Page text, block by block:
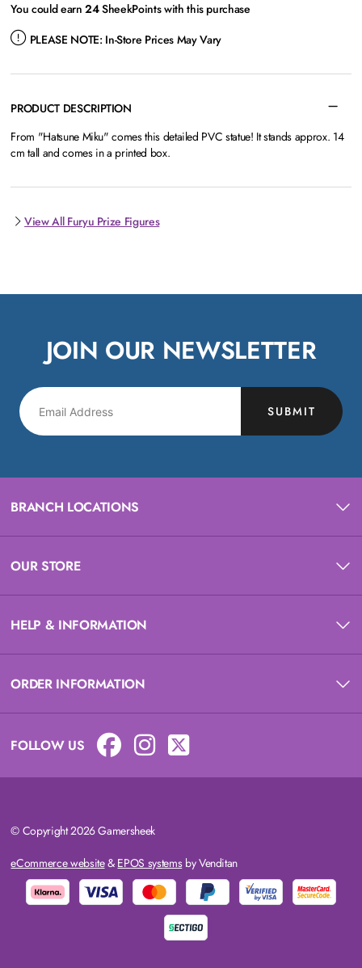
You could earn24SheekPoints with this purchase
PLEASE NOTE: In-Store Prices May Vary
PRODUCT DESCRIPTION
From "Hatsune Miku" comes this detailed PVC statue! It stands approx. 14
cm tall and comes in a printed box.
View All Furyu Prize Figures
JOIN OUR NEWSLETTER
SUBMIT
BRANCH LOCATIONS
OUR STORE
HELP & INFORMATION
ORDER INFORMATION
FOLLOW US
© Copyright 2026 Gamersheek
eCommerce website& EPOS systemsby Venditan